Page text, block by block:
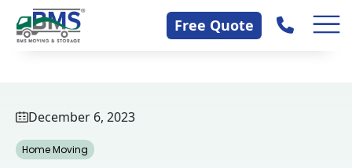
content
Contact Us
Free Quote
December 6, 2023
Home Moving